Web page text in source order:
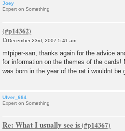
Joey
Expert on Something
o
s
t
December 23rd, 2007 5:41 am
mtpiper-san, thanks again for the advice
for information on the themes of the
was born in the year of the rat i wouldnt be
Ulver_684
Expert on Something
Re: What I usually see is